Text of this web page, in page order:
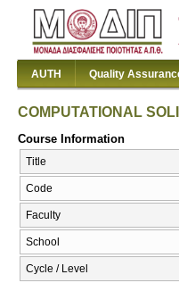
AUTH Quality
COMPUTATIONAL
Course Information
Title
Code
Faculty
School
Cycle / Level